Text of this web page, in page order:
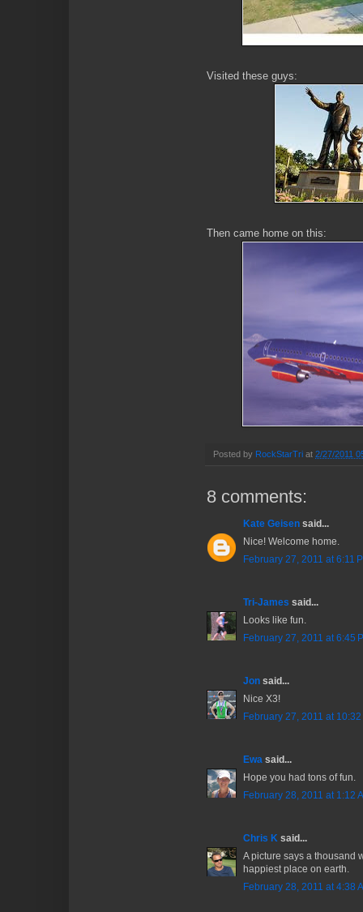
Visited these guys:
Then came home on this:
Posted by RockStarTri at 2/27/2011
8 comments:
Kate Geisen said...
Nice! Welcome home.
February 27, 2011 at 6:11
Tri-James said...
Looks like fun.
February 27, 2011 at 6:45
Jon said...
Nice X3!
February 27, 2011 at 10:32
Ewa said...
Hope you had tons of fun.
February 28, 2011 at 1:12
Chris K said...
A picture says a thousand
happiest place on earth.
February 28, 2011 at 4:38